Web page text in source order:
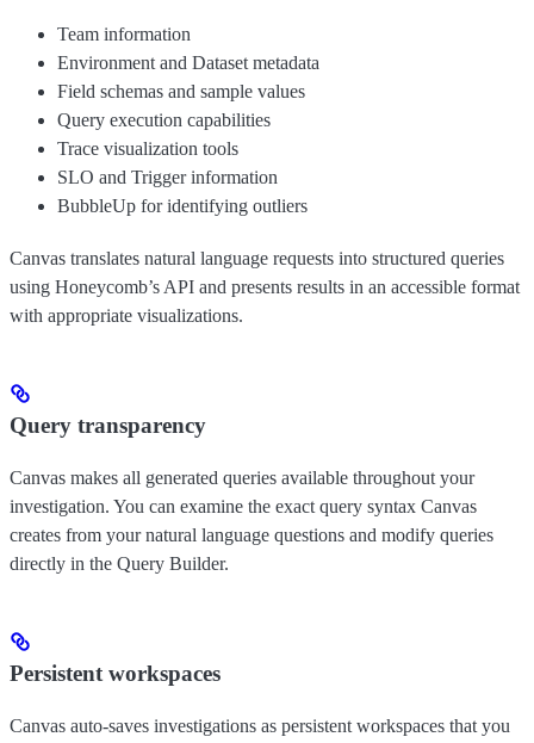
Team information
Environment and Dataset metadata
Field schemas and sample values
Query execution capabilities
Trace visualization tools
SLO and Trigger information
BubbleUp for identifying outliers
Canvas translates natural language requests into structured queries
using Honeycomb’s API and presents results in an accessible format
with appropriate visualizations.
Query transparency
Canvas makes all generated queries available throughout your
investigation. You can examine the exact query syntax Canvas
creates from your natural language questions and modify queries
directly in the Query Builder.
Persistent workspaces
Canvas auto-saves investigations as persistent workspaces that you